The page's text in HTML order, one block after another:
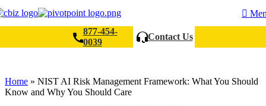
Search
877-454-
0039
Contact Us
Home » NIST AI Risk Management Framework: What You Should
Know and Why You Should Care